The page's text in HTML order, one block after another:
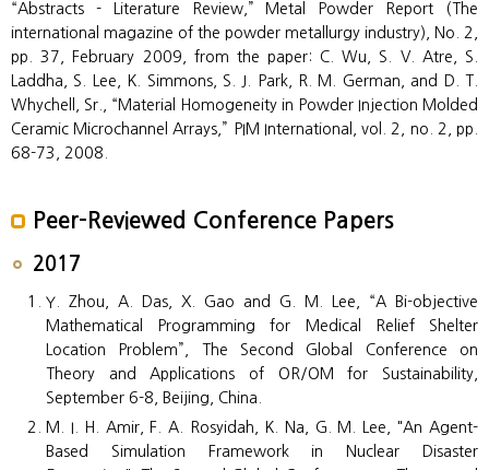
“Abstracts - Literature Review,” Metal Powder Report (The
international magazine of the powder metallurgy industry), No. 2,
pp. 37, February 2009, from the paper: C. Wu, S. V. Atre, S.
Laddha, S. Lee, K. Simmons, S. J. Park, R. M. German, and D. T.
Whychell, Sr., “Material Homogeneity in Powder Injection Molded
Ceramic Microchannel Arrays,” PIM International, vol. 2, no. 2, pp.
68-73, 2008.
Peer-Reviewed Conference Papers
2017
Y. Zhou, A. Das, X. Gao and G. M. Lee, “A Bi-objective
Mathematical Programming for Medical Relief Shelter
Location Problem”, The Second Global Conference on
Theory and Applications of OR/OM for Sustainability,
September 6-8, Beijing, China.
M. I. H. Amir, F. A. Rosyidah, K. Na, G. M. Lee, "An Agent-
Based Simulation Framework in Nuclear Disaster